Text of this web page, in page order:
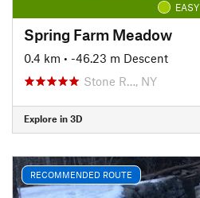
EASY
Spring Farm Meadow
0.4 km • -46.23 m Descent
Stone R…, NY
Explore in 3D
RECOMMENDED ROUTE